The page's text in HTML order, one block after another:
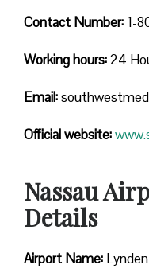
ContactNumber: 1-
Working hours:24
Email:
Official website:
Nassau
Details
Airport Name: